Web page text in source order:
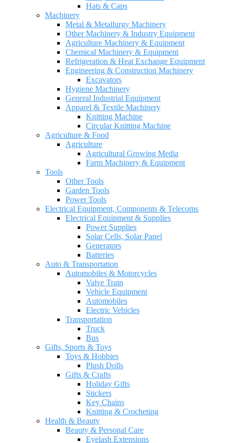
Hats & Caps
Machinery
Metal & Metallurgy Machinery
Other Machinery & Industry Equipment
Agriculture Machinery & Equipment
Chemical Machinery & Equipment
Refrigeration & Heat Exchange Equipment
Engineering & Construction Machinery
Excavators
Hygiene Machinery
General Industrial Equipment
Apparel & Textile Machinery
Knitting Machine
Circular Knitting Machine
Agriculture & Food
Agriculture
Agricultural Growing Media
Farm Machinery & Equipment
Tools
Other Tools
Garden Tools
Power Tools
Electrical Equipment, Components & Telecoms
Electrical Equipment & Supplies
Power Supplies
Solar Cells, Solar Panel
Generators
Batteries
Auto & Transportation
Automobiles & Motorcycles
Valve Train
Vehicle Equipment
Automobiles
Electric Vehicles
Transportation
Truck
Bus
Gifts, Sports & Toys
Toys & Hobbies
Plush Dolls
Gifts & Crafts
Holiday Gifts
Stickers
Key Chains
Knitting & Crocheting
Health & Beauty
Beauty & Personal Care
Eyelash Extensions